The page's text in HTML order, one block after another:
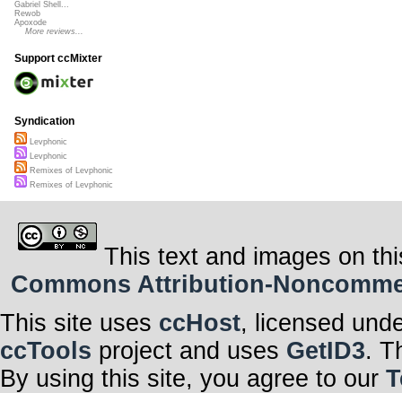
Gabriel Shell...
Rewob
Apoxode
More reviews...
Support ccMixter
Syndication
Levphonic
Levphonic
Remixes of Levphonic
Remixes of Levphonic
This text and images on
Commons Attribution-
This site uses ccHost, licensed
ccTools project and uses GetID3.
By using this site, you agree to our